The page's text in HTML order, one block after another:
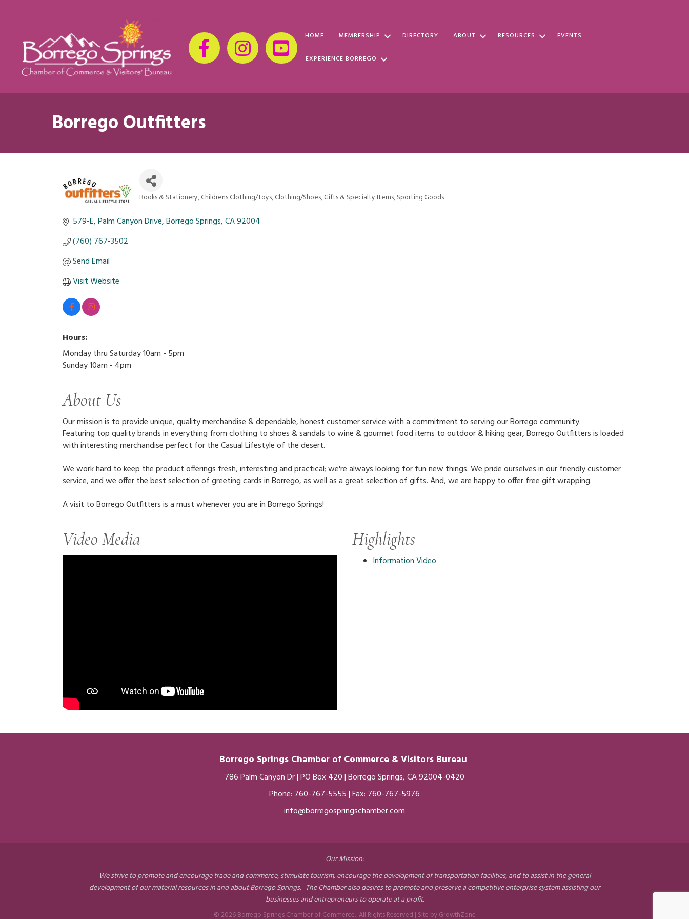
HOME MEMBERSHIP DIRECTORY ABOUT RESOURCES EVENTS
EXPERIENCE BORREGO
Borrego Outfitters
Books & Stationery Childrens Clothing/Toys Clothing/Shoes Gifts & Specialty Items Sporting Goods
579-E Palm Canyon Drive Borrego Springs CA92004
(760) 767-3502
Send Email
Visit Website
Hours:
Monday thru Saturday 10am - 5pm
Sunday 10am - 4pm
About Us
Our mission is to provide unique, quality merchandise & dependable, honest customer service with a commitment to serving our Borrego community.
Featuring top quality brands in everything from clothing to shoes & sandals to wine & gourmet food items to outdoor & hiking gear, Borrego Outfitters is loaded
with interesting merchandise perfect for the Casual Lifestyle of the desert.
We work hard to keep the product offerings fresh, interesting and practical; we're always looking for fun new things. We pride ourselves in our friendly customer
service, and we offer the best selection of greeting cards in Borrego, as well as a great selection of gifts. And, we are happy to offer free gift wrapping.
A visit to Borrego Outfitters is a must whenever you are in Borrego Springs!
Video Media Highlights
Information Video
Borrego Springs Chamber of Commerce & Visitors Bureau
786 Palm Canyon Dr | PO Box 420 | Borrego Springs, CA 92004-0420
Phone: 760-767-5555| Fax: 760-767-5976
info@borregospringschamber.com
Our Mission:
We strive to promote and encourage trade and commerce, stimulate tourism, encourage the development of transportation facilities, and to assist in the general
development of our material resources in and about Borrego Springs. The Chamber also desires to promote and preserve a competitive enterprise system assisting our
businesses and entrepreneurs to operate at a profit.
© 2026Borrego Springs Chamber of Commerce. All Rights Reserved | Site byGrowthZone